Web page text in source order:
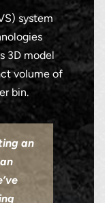
system
3D model
volume of
bin.
an